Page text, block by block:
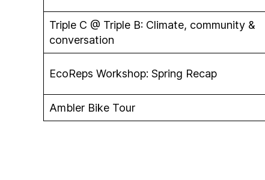
Triple C @ Triple B: Climate, community &
conversation
EcoReps Workshop: Spring Recap
Ambler Bike Tour